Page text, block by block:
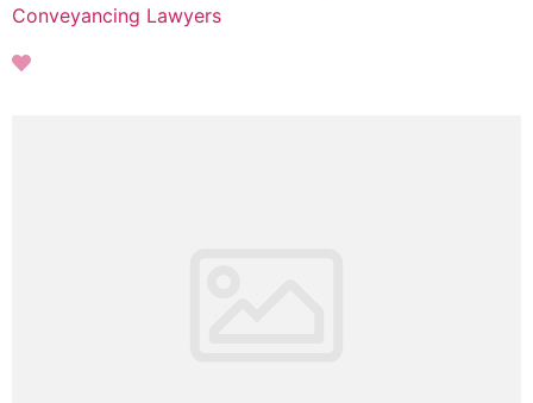
Conveyancing Lawyers